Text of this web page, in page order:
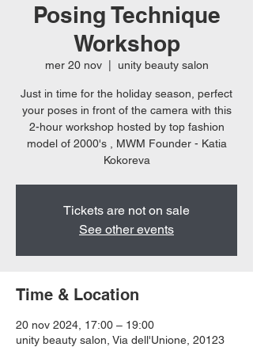
Posing Technique
Workshop
mer 20 nov
  |
unity beauty salon
Just in time for the holiday season, perfect
your poses in front of the camera with this
2-hour workshop hosted by top fashion
model of 2000's , MWM Founder - Katia
Kokoreva
Tickets are not on sale
See other events
Time & Location
20 nov 2024, 17:00 – 19:00
unity beauty salon, Via dell'Unione, 20123